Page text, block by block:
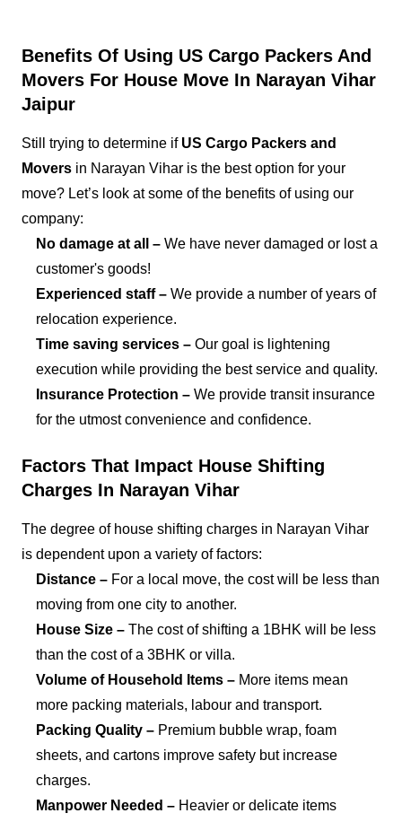
Benefits Of Using US Cargo Packers And
Movers For House Move In Narayan Vihar
Jaipur
Still trying to determine if US Cargo Packers and
Movers in Narayan Vihar is the best option for your
move? Let’s look at some of the benefits of using our
company:
No damage at all – We have never damaged or lost a
customer's goods!
Experienced staff – We provide a number of years of
relocation experience.
Time saving services – Our goal is lightening
execution while providing the best service and quality.
Insurance Protection – We provide transit insurance
for the utmost convenience and confidence.
Factors That Impact House Shifting
Charges In Narayan Vihar
The degree of house shifting charges in Narayan Vihar
is dependent upon a variety of factors:
Distance – For a local move, the cost will be less than
moving from one city to another.
House Size – The cost of shifting a 1BHK will be less
than the cost of a 3BHK or villa.
Volume of Household Items – More items mean
more packing materials, labour and transport.
Packing Quality – Premium bubble wrap, foam
sheets, and cartons improve safety but increase
charges.
Manpower Needed – Heavier or delicate items